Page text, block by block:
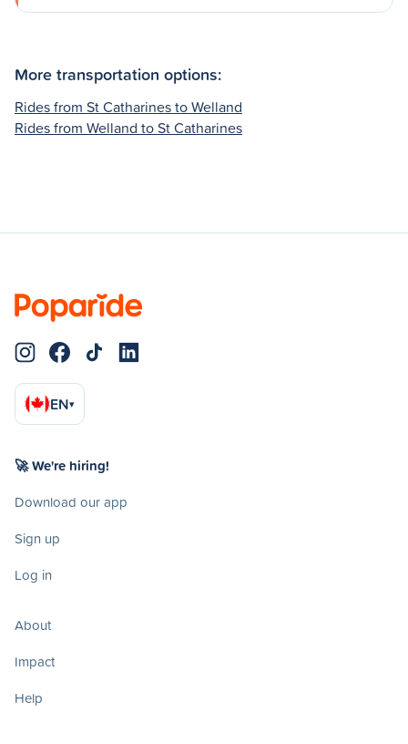
More transportation options:
Rides from St Catharines to Welland
Rides from Welland to St Catharines
EN▾
🚀 We're hiring!
Download our app
Sign up
Log in
About
Impact
Help